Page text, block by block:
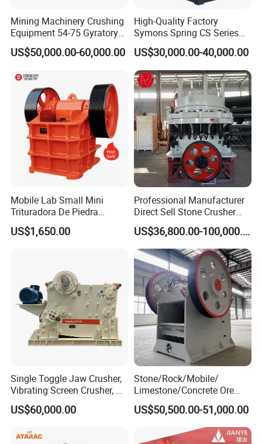
Mining Machinery Crushing
Equipment 54-75 Gyratory
Crusher 7500tph Gyratory
Crusher
US$50,000.00-60,000.00
High-Quality Factory
Symons Spring CS Series
Cone Crusher 3' 4.25' for
Hard Granite Talc Pebble
Limestone Basalt Rock
US$30,000.00-40,000.00
Mobile Lab Small Mini
Trituradora De Piedra
Complete Gravel Barite Rock
Stone Mine Slag Cast Steel
Machine for Sale
US$1,650.00
Professional Manufacturer
Direct Sell Stone Crusher
Machine 4-1/4Ft Symons
Cone Crusher
US$36,800.00-100,000.00
Single Toggle Jaw Crusher,
Vibrating Screen Crusher, AC
Motor
US$60,000.00
Stone/Rock/Mobile/
Limestone/Concrete Ore
Crushing Equipment
PE600X900 Small Mining
Machine Plant Mini Jaw
Crusher
US$50,500.00-51,000.00